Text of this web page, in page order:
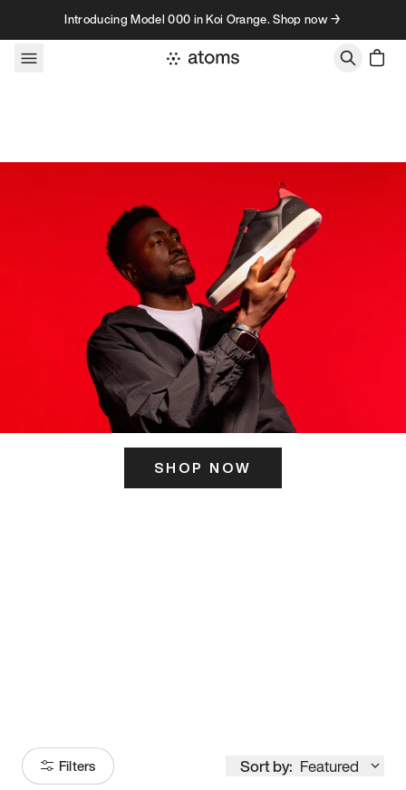
Skip to contentIntroducing Model 000 in Koi Orange. Shop now →
SHOP NOW
Filters Sort by: Featured